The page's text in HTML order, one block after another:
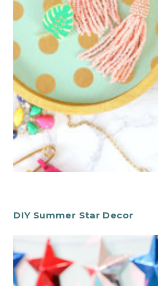
DIY Summer Star Decor